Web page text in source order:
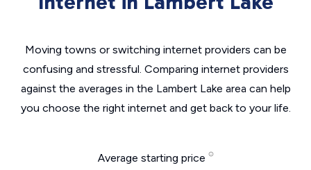
Moving towns or switching internet providers can be
confusing and stressful. Comparing internet providers
against the averages in the Lambert Lake area can help
you choose the right internet and get back to your life.
Average starting price